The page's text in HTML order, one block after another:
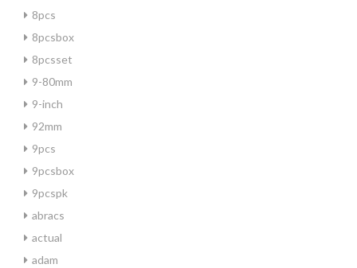
8pcs
8pcsbox
8pcsset
9-80mm
9-inch
92mm
9pcs
9pcsbox
9pcspk
abracs
actual
adam